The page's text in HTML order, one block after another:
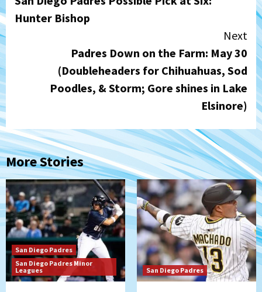
Reading
Hunter Bishop
Next
Padres Down on the Farm: May 30
(Doubleheaders for Chihuahuas, Sod
Poodles, & Storm; Gore shines in Lake
Elsinore)
More Stories
San Diego Padres
San Diego Padres Minor
Leagues
San Diego Padres